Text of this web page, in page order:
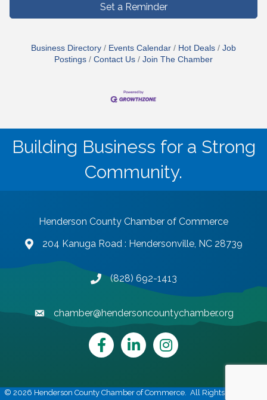
Set a Reminder
Business Directory Events Calendar Hot Deals
Job
Postings
Contact Us Join The Chamber
Building Business for a Strong
Community.
Henderson County Chamber of Commerce
map and address
204 Kanuga Road : Hendersonville, NC 28739
phone number
(828) 692-1413
emailchamber@hendersoncountychamber.org
FacebookLinkedInInstagram
© 2026 Henderson County Chamber of Commerce. All Rights Reserved |